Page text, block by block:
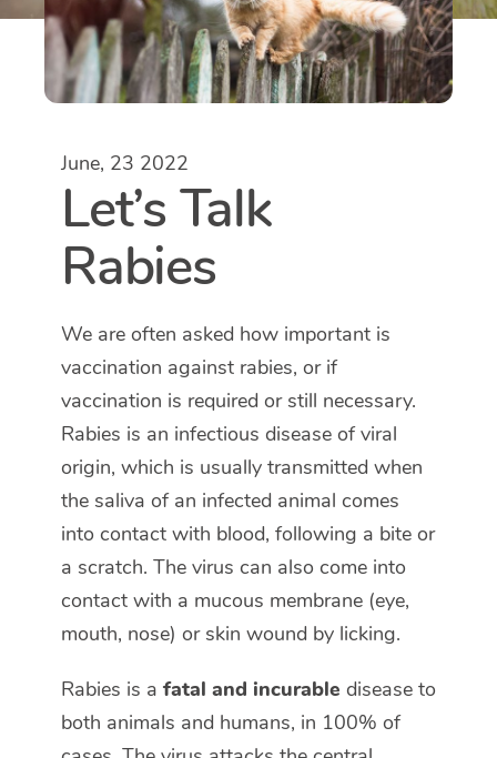
June, 23 2022
Let’s Talk
Rabies
We are often asked how important is
vaccination against rabies, or if
vaccination is required or still necessary.
Rabies is an infectious disease of viral
origin, which is usually transmitted when
the saliva of an infected animal comes
into contact with blood, following a bite or
a scratch. The virus can also come into
contact with a mucous membrane (eye,
mouth, nose) or skin wound by licking.
Rabies is a fatal and incurable disease to
both animals and humans, in 100% of